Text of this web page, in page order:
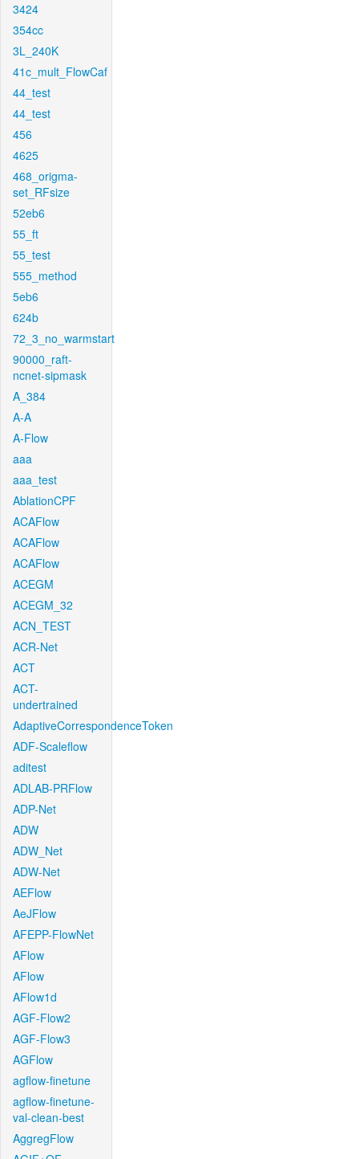
3424
354cc
3L_240K
41c_mult_FlowCaf
44_test
44_test
456
4625
468_origma-
set_RFsize
52eb6
55_ft
55_test
555_method
5eb6
624b
72_3_no_warmstart
90000_raft-
ncnet-sipmask
A_384
A-A
A-Flow
aaa
aaa_test
AblationCPF
ACAFlow
ACAFlow
ACAFlow
ACEGM
ACEGM_32
ACN_TEST
ACR-Net
ACT
ACT-
undertrained
AdaptiveCorrespondenceToken
ADF-Scaleflow
aditest
ADLAB-PRFlow
ADP-Net
ADW
ADW_Net
ADW-Net
AEFlow
AeJFlow
AFEPP-FlowNet
AFlow
AFlow
AFlow1d
AGF-Flow2
AGF-Flow3
AGFlow
agflow-finetune
agflow-finetune-
val-clean-best
AggregFlow